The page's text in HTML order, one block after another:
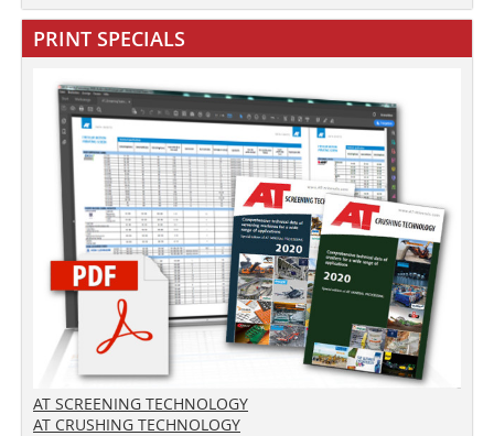
PRINT SPECIALS
AT SCREENING TECHNOLOGY
AT CRUSHING TECHNOLOGY